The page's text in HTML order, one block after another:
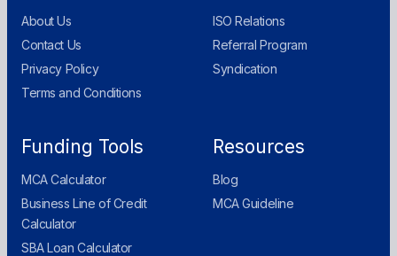
About Us
Contact Us
Privacy Policy
Terms and Conditions
ISO Relations
Referral Program
Syndication
Funding Tools
MCA Calculator
Business Line of Credit
Calculator
SBA Loan Calculator
Resources
Blog
MCA Guideline